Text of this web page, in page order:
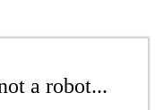
a robot...